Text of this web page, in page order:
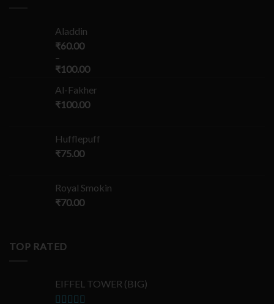
Aladdin
₹60.00
–
₹100.00
Al-Fakher
₹100.00
Hufflepuff
₹75.00
Royal Smokin
₹70.00
TOP RATED
EIFFEL TOWER (BIG)